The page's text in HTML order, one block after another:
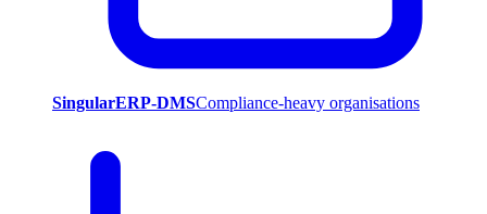
SingularERP-DMSCompliance-heavy organisations